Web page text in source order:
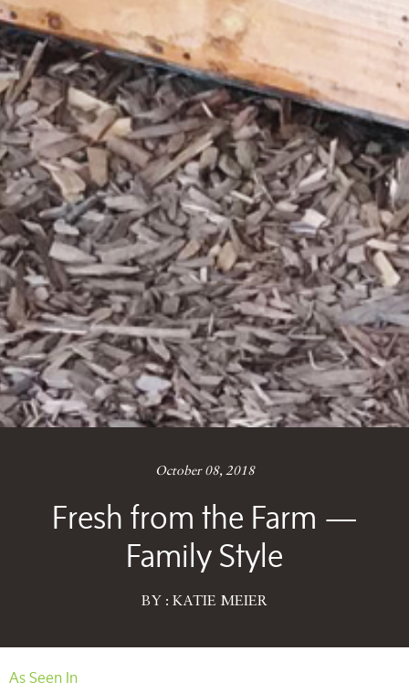
October 08, 2018
Fresh from the Farm —
Family Style
BY : KATIE MEIER
As Seen In